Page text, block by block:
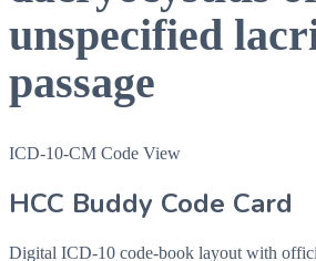
unspecified
passage
ICD-10-CM Code View
HCC Buddy Code Card
Digital ICD-10 code-book layout with